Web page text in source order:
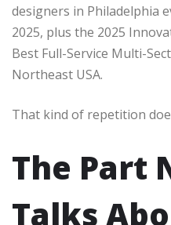
designers in Philadelphia
2025, plus the 2025
Best Full-Service Multi-
Northeast USA.
That kind of repetition
The Part
Talks